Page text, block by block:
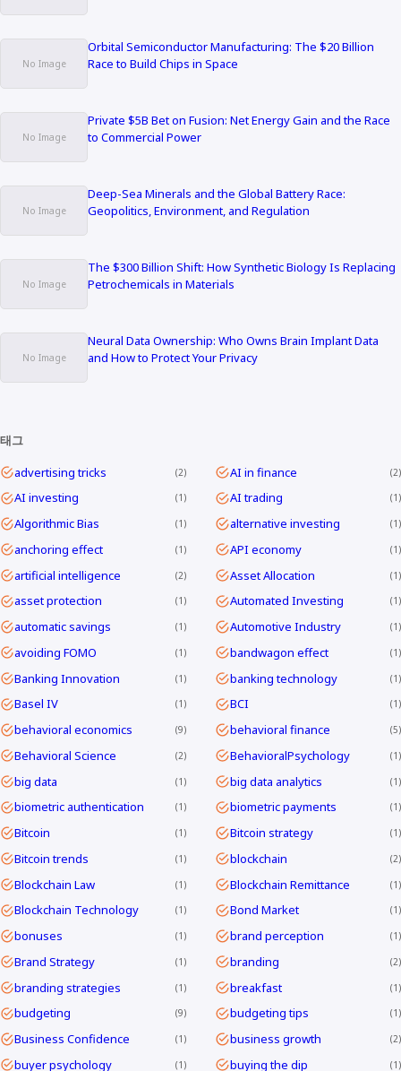
Orbital Semiconductor Manufacturing: The $20 Billion
Race to Build Chips in Space
Private $5B Bet on Fusion: Net Energy Gain and the Race
to Commercial Power
Deep-Sea Minerals and the Global Battery Race:
Geopolitics, Environment, and Regulation
The $300 Billion Shift: How Synthetic Biology Is Replacing
Petrochemicals in Materials
Neural Data Ownership: Who Owns Brain Implant Data
and How to Protect Your Privacy
태그
advertising tricks
2 AI in finance 2
AI investing 1 AI trading 1
Algorithmic Bias 1 alternative investing 1
anchoring effect 1 API economy 1
artificial intelligence 2 Asset Allocation 1
asset protection 1 Automated Investing 1
automatic savings 1 Automotive Industry 1
avoiding FOMO 1 bandwagon effect 1
Banking Innovation 1 banking technology 1
Basel IV 1 BCI 1
behavioral economics 9 behavioral finance 5
Behavioral Science 2 BehavioralPsychology 1
big data 1 big data analytics 1
biometric authentication 1 biometric payments 1
Bitcoin 1 Bitcoin strategy 1
Bitcoin trends 1 blockchain 2
Blockchain Law 1 Blockchain Remittance 1
Blockchain Technology 1 Bond Market 1
bonuses 1 brand perception 1
Brand Strategy 1 branding 2
branding strategies 1 breakfast 1
budgeting 9 budgeting tips 1
Business Confidence 1 business growth 2
buyer psychology 1 buying the dip 1